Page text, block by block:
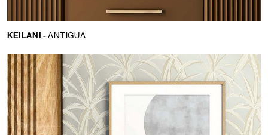
Lingua:
IT
KEILANI -ANTIGUA